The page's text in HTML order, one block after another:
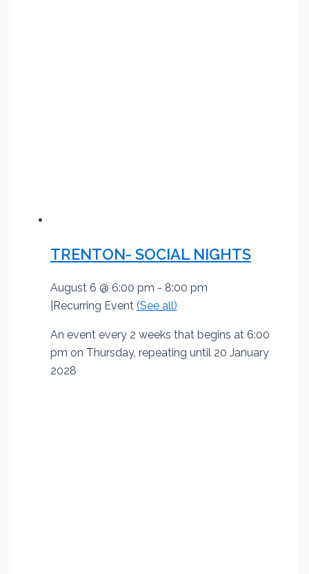
TRENTON- SOCIAL NIGHTS
August 6 @ 6:00 pm - 8:00 pm
Recurring Event (See all)
An event every 2 weeks that begins at 6:00
pm on Thursday, repeating until 20 January
2028